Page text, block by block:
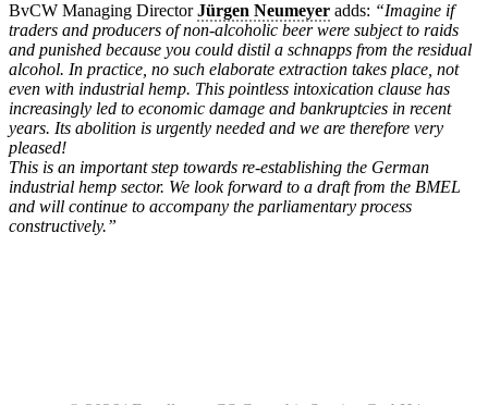
BvCW Managing DirectorJürgen Neumeyer adds: “Imagine if
traders and producers of non-alcoholic beer were subject to raids
and punished because you could distil a schnapps from the residual
alcohol. In practice, no such elaborate extraction takes place, not
even with industrial hemp. This pointless intoxication clause has
increasingly led to economic damage and bankruptcies in recent
years. Its abolition is urgently needed and we are therefore very
pleased!
This is an important step towards re-establishing the German
industrial hemp sector. We look forward to a draft from the BMEL
and will continue to accompany the parliamentary process
constructively.”